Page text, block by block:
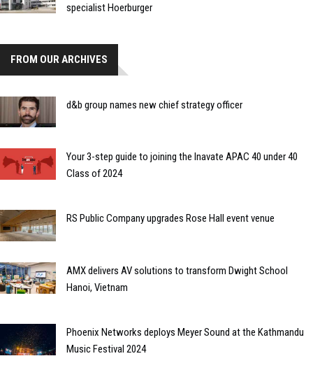
specialist Hoerburger
FROM OUR ARCHIVES
d&b group names new chief strategy officer
Your 3-step guide to joining the Inavate APAC 40 under 40
Class of 2024
RS Public Company upgrades Rose Hall event venue
AMX delivers AV solutions to transform Dwight School
Hanoi, Vietnam
Phoenix Networks deploys Meyer Sound at the Kathmandu
Music Festival 2024